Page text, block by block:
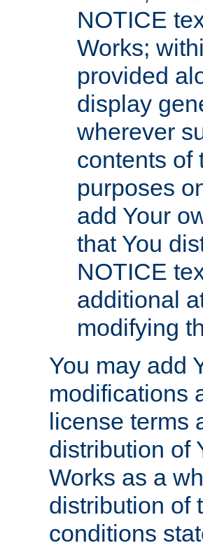
NOTICE
Works;
provided
display
wherever
contents of
purposes
add Your
that You
NOTICE
additional
modifying
You may add
modifications
license terms
distribution of
Works as a
distribution of
conditions